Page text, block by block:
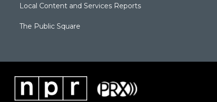
Local Content and Services Reports
The Public Square